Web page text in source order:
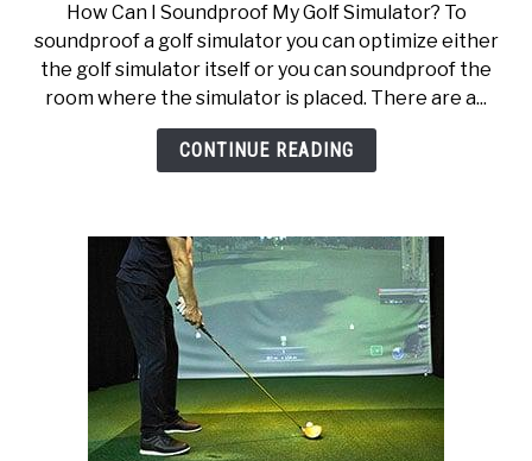
Can
I
Soundproof
My
Golf
How Can I Soundproof My Golf Simulator? To
soundproof a golf simulator you can optimize either
the golf simulator itself or you can soundproof the
room where the simulator is placed. There are a...
CONTINUE READING